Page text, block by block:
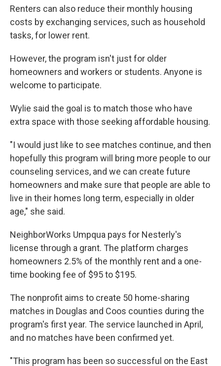
Renters can also reduce their monthly housing
costs by exchanging services, such as household
tasks, for lower rent.
However, the program isn't just for older
homeowners and workers or students. Anyone is
welcome to participate.
Wylie said the goal is to match those who have
extra space with those seeking affordable housing.
"I would just like to see matches continue, and then
hopefully this program will bring more people to our
counseling services, and we can create future
homeowners and make sure that people are able to
live in their homes long term, especially in older
age," she said.
NeighborWorks Umpqua pays for Nesterly's
license through a grant. The platform charges
homeowners 2.5% of the monthly rent and a one-
time booking fee of $95 to $195.
The nonprofit aims to create 50 home-sharing
matches in Douglas and Coos counties during the
program's first year. The service launched in April,
and no matches have been confirmed yet.
"This program has been so successful on the East